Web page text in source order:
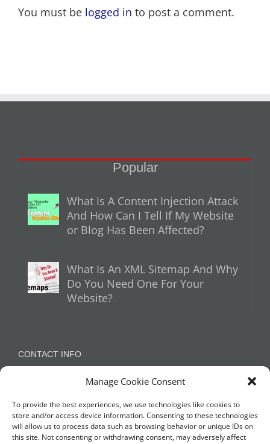
Manage Cookie Consent
To provide the best experiences, we use technologies like cookies to
store and/or access device information. Consenting to these technologies
will allow us to process data such as browsing behavior or unique IDs on
this site. Not consenting or withdrawing consent, may adversely affect
You must be logged in to post a comment.
Popular
What Is A Content Injection Attack
And How Can I Tell If My Website
or Blog Has Been Affected?
What Is An XML Sitemap And Why
Do You Need One For Your
Website?
CONTACT INFO
Appleton, Warrington, Cheshire
NETWORK WITH US